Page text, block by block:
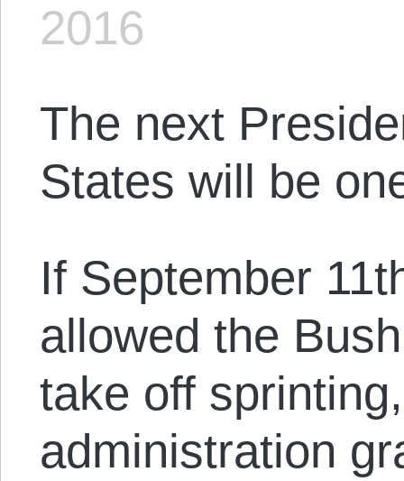
2016
The next
States will be
If September
allowed the
take off
administration